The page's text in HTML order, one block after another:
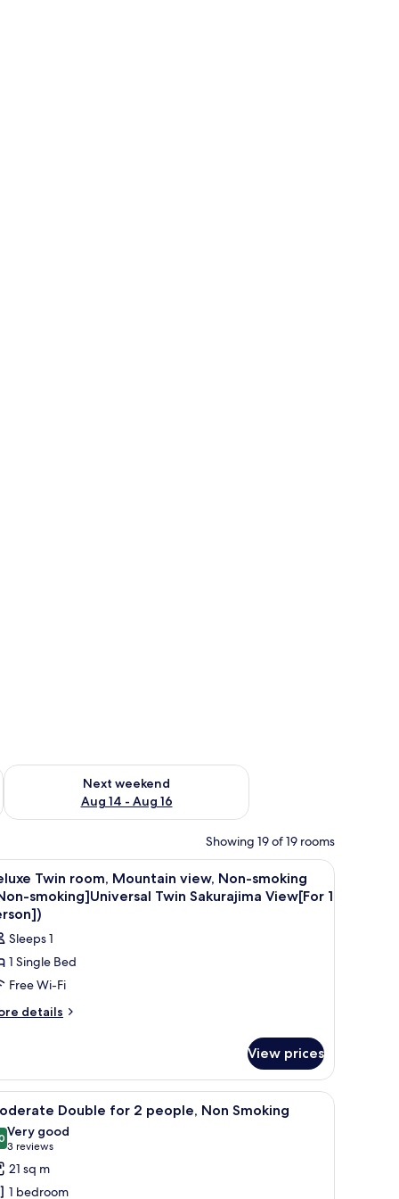
7 - Aug 9
Next weekend
Aug 14 - Aug 16
Check availability for next weekend Aug 14 - Aug 16
Showing 19 of 19 rooms
foam beds, in-room safe Premium bedding, down duvets, memory-
5
Twin room, Mountain view, Non-smoking
smoking]Universal Twin Sakurajima View[For 1
Sleeps 1
1 Single Bed
Free Wi-Fi
details
View prices
and a view of a cityscape with a tower.A hotel room with a bed, a desk, a chair, a
13 Double for 2 people, Non Smoking
out of 10
Very good
3 reviews
(3
reviews)
21 sq m
1 bedroom